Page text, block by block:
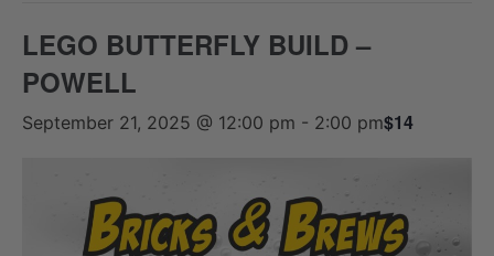
LEGO BUTTERFLY BUILD –
POWELL
September 21, 2025 @ 12:00 pm - 2:00 pm$14